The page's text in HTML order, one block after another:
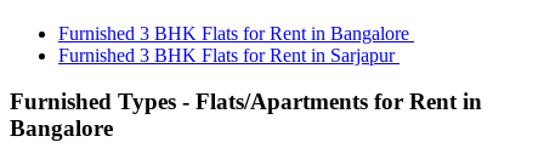
Furnished 3 BHK Flats for Rent in Bangalore
Furnished 3 BHK Flats for Rent in Sarjapur
Furnished Types - Flats/Apartments for Rent in
Bangalore